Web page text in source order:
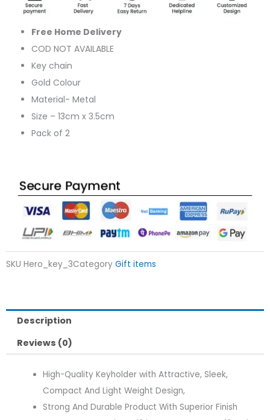
Free Home Delivery
COD NOT AVAILABLE
Key chain
Gold Colour
Material- Metal
Size – 13cm x 3.5cm
Pack of 2
SKU Hero_key_3Category Gift items
Description
Reviews (0)
High-Quality Keyholder with Attractive, Sleek,
Compact And Light Weight Design,
Strong And Durable Product With Superior Finish